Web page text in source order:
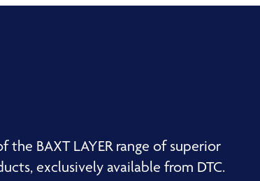
the BAXT LAYER range of superior
exclusively available from DTC.